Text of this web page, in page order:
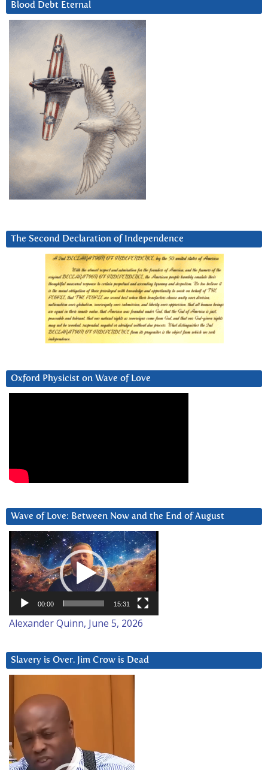
Blood Debt Eternal
The Second Declaration of Independence
Oxford Physicist on Wave of Love
Wave of Love: Between Now and the End of August
Video
Player
00:00 15:31
Alexander Quinn, June 5, 2026
Slavery is Over. Jim Crow is Dead
Player